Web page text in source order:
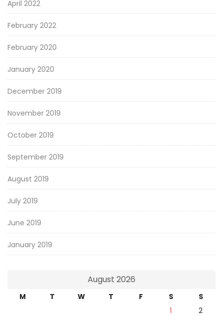
April 2022
February 2022
February 2020
January 2020
December 2019
November 2019
October 2019
September 2019
August 2019
July 2019
June 2019
January 2019
August 2026
M T W T F S
S
1
2